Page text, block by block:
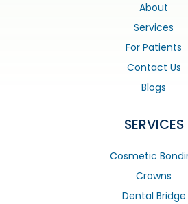
About
Services
For Patients
Contact Us
Blogs
SERVICES
Cosmetic
Crowns
Dental Bridge